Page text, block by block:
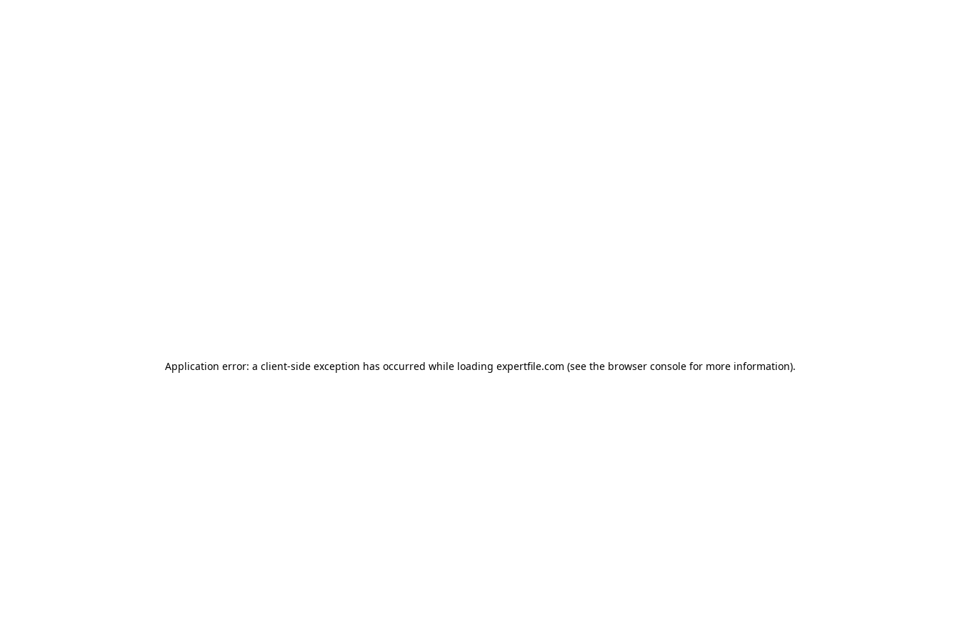
Application error: a client-side exception has occurred while loading expertfile.com (see the browser console for more information).